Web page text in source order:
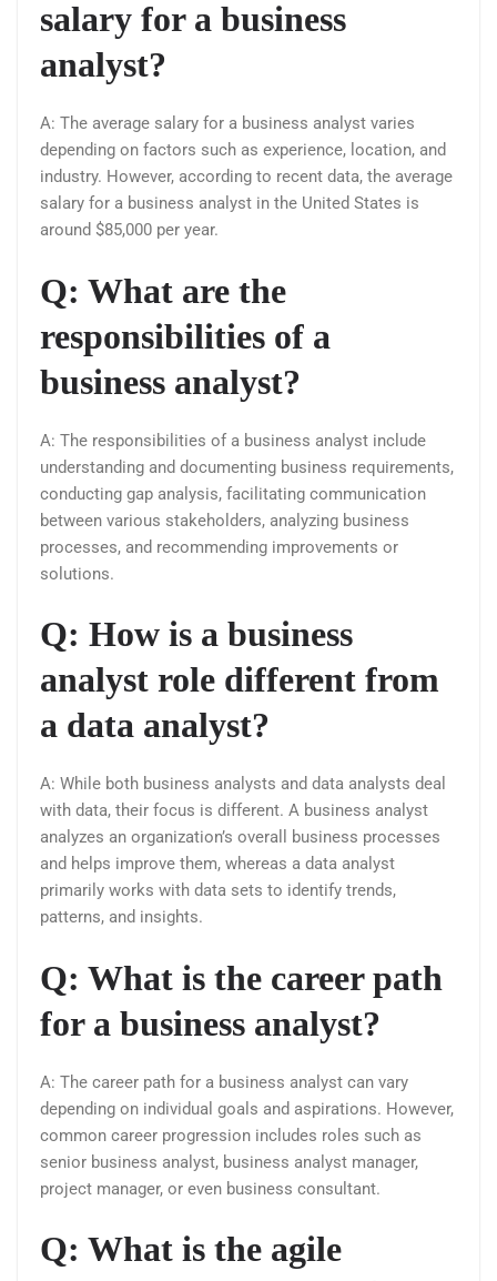
salary for a business
analyst?
A: The average salary for a business analyst varies
depending on factors such as experience, location, and
industry. However, according to recent data, the average
salary for a business analyst in the United States is
around $85,000 per year.
Q: What are the
responsibilities of a
business analyst?
A: The responsibilities of a business analyst include
understanding and documenting business requirements,
conducting gap analysis, facilitating communication
between various stakeholders, analyzing business
processes, and recommending improvements or
solutions.
Q: How is a business
analyst role different from
a data analyst?
A: While both business analysts and data analysts deal
with data, their focus is different. A business analyst
analyzes an organization’s overall business processes
and helps improve them, whereas a data analyst
primarily works with data sets to identify trends,
patterns, and insights.
Q: What is the career path
for a business analyst?
A: The career path for a business analyst can vary
depending on individual goals and aspirations. However,
common career progression includes roles such as
senior business analyst, business analyst manager,
project manager, or even business consultant.
Q: What is the agile